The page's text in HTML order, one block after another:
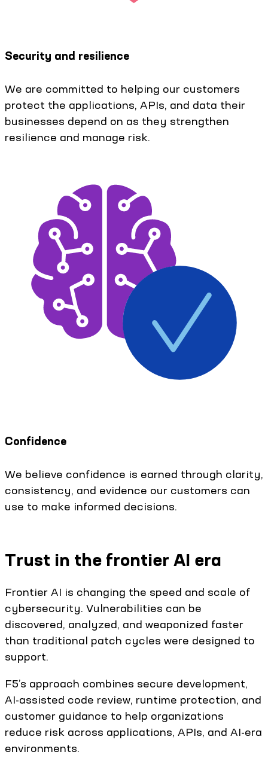
Security and resilience
We are committed to helping our customers
protect the applications, APIs, and data their
businesses depend on as they strengthen
resilience and manage risk.
Confidence
We believe confidence is earned through clarity,
consistency, and evidence our customers can
use to make informed decisions.
Trust in the frontier AI era
Frontier AI is changing the speed and scale of
cybersecurity. Vulnerabilities can be
discovered, analyzed, and weaponized faster
than traditional patch cycles were designed to
support.
F5’s approach combines secure development,
AI-assisted code review, runtime protection, and
customer guidance to help organizations
reduce risk across applications, APIs, and AI-era
environments.